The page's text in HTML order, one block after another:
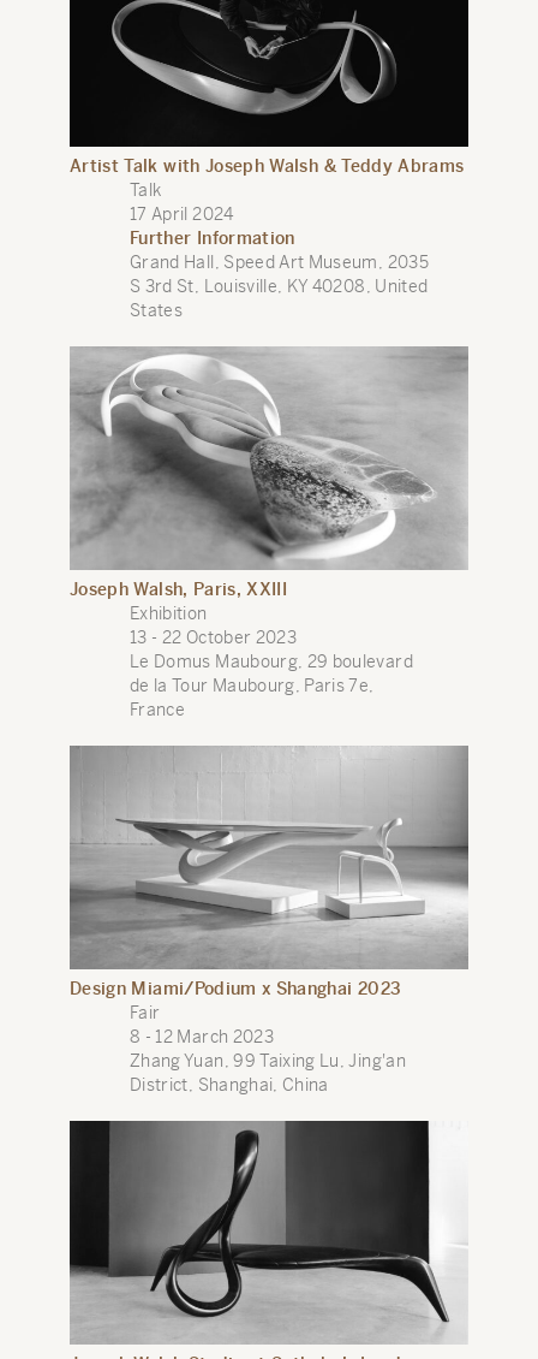
Artist Talk with Joseph Walsh & Teddy Abrams
Talk
17 April 2024
Further Information
Grand Hall, Speed Art Museum, 2035
S 3rd St, Louisville, KY 40208, United
States
Joseph Walsh, Paris, XXIII
Exhibition
13 - 22 October 2023
Le Domus Maubourg, 29 boulevard
de la Tour Maubourg, Paris 7e,
France
Design Miami/Podium x Shanghai 2023
Fair
8 - 12 March 2023
Zhang Yuan, 99 Taixing Lu, Jing'an
District, Shanghai, China